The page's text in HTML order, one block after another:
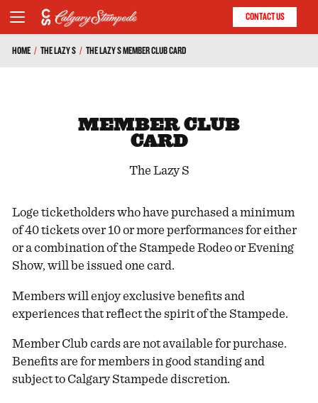
CONTACT US
HOME / THE LAZY S / THE LAZY S MEMBER CLUB CARD
MEMBER CLUB
CARD
The Lazy S
Loge ticketholders who have purchased a minimum
of 40 tickets over 10 or more performances for either
or a combination of the Stampede Rodeo or Evening
Show, will be issued one card.
Members will enjoy exclusive benefits and
experiences that reflect the spirit of the Stampede.
Member Club cards are not available for purchase.
Benefits are for members in good standing and
subject to Calgary Stampede discretion.